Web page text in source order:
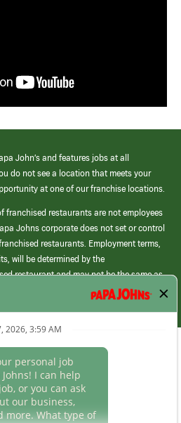
John’s and features jobs at all
do not see a location that meets your
at one of our franchise locations.
franchised restaurants are not employees
Johns corporate does not set or control
restaurants. Employment terms,
will be determined by the
restaurant and may not be the same as